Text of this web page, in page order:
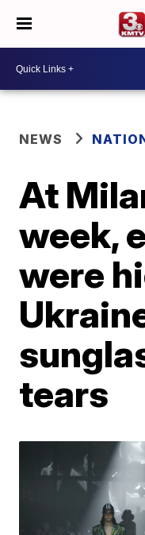
NEWS
At
week,
were
tears